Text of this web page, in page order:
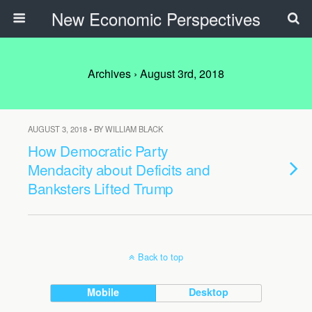
New Economic Perspectives
Archives › August 3rd, 2018
AUGUST 3, 2018 • BY WILLIAM BLACK
How Democratic Party
Mendacity about Deficits and
Banksters Lifted Trump
Back to top
Mobile Desktop